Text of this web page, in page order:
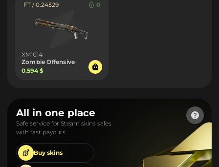
FT / 0.24529 0
XM1014
Zombie Offensive
0.594 $
All in one place
Safe service for Steam skins sales
with fast payouts
Buy skins